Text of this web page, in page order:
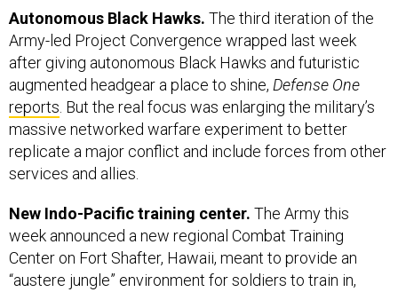
Autonomous Black Hawks. The third iteration of the
Army-led Project Convergence wrapped last week
after giving autonomous Black Hawks and futuristic
augmented headgear a place to shine, Defense One
reports. But the real focus was enlarging the military’s
massive networked warfare experiment to better
replicate a major conflict and include forces from other
services and allies.
New Indo-Pacific training center. The Army this
week announced a new regional Combat Training
Center on Fort Shafter, Hawaii, meant to provide an
“austere jungle” environment for soldiers to train in,